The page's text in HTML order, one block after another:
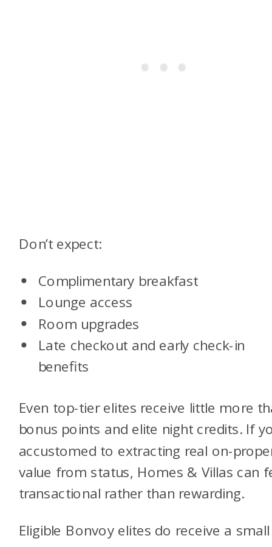
Don’t expect:
Complimentary breakfast
Lounge access
Room upgrades
Late checkout and early check-in
benefits
Even top-tier elites receive little more
bonus points and elite night credits. If
accustomed to extracting real on-
value from status, Homes & Villas can
transactional rather than rewarding.
Eligible Bonvoy elites do receive a small